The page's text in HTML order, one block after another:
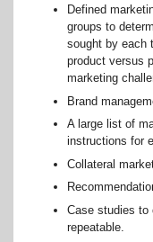
Defined
groups to
sought by each
product versus
marketing
Brand
A large list of
instructions for
Collateral
Case studies to
repeatable.